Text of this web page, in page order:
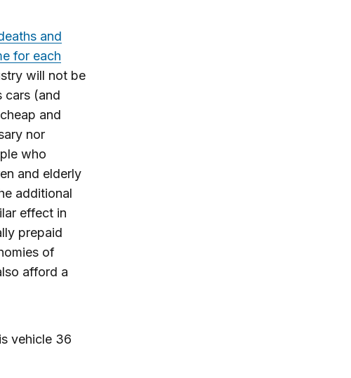
and
for each
will not be
cars (and
and
nor
who
and elderly
additional
effect in
prepaid
of
afford a
vehicle 36